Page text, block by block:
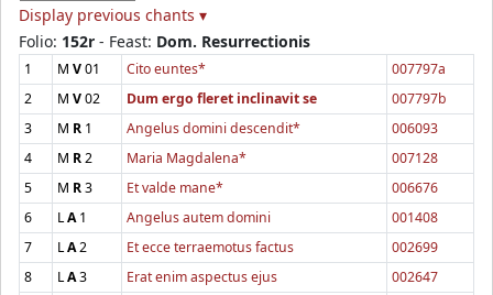
Display previous chants ▾
Folio: 152r - Feast: Dom. Resurrectionis
1 M V01 Cito euntes*
007797a
2
M V02 Dum ergo fleret inclinavit se
007797b
3
M R 1 Angelus domini descendit*
006093
4
M R2 Maria Magdalena*
007128
5
M R3 Et valde mane*
006676
6
LA1 Angelus autem domini
001408
7
LA2 Et ecce terraemotus factus
002699
8
LA3 Erat enim aspectus ejus
002647